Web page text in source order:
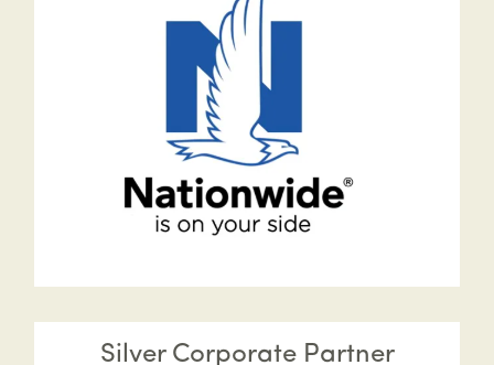
Silver Corporate Partner